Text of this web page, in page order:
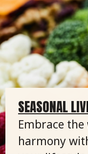
SEASONAL
Embrace
harmony